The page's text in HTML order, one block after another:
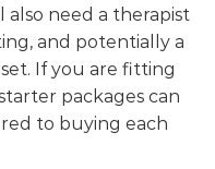
need a therapist
and potentially a
If you are fitting
packages can
to buying each